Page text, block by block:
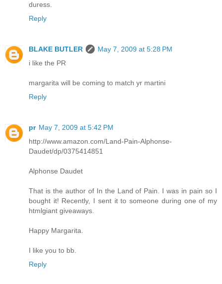
duress.
Reply
BLAKE BUTLER
May 7, 2009 at 5:28 PM
i like the PR
margarita will be coming to match yr martini
Reply
pr May 7, 2009 at 5:42 PM
http://www.amazon.com/Land-Pain-Alphonse-
Daudet/dp/0375414851
Alphonse Daudet
That is the author of In the Land of Pain. I was in pain so I
bought it! Recently, I sent it to someone during one of my
htmlgiant giveaways.
Happy Margarita.
I like you to bb.
Reply